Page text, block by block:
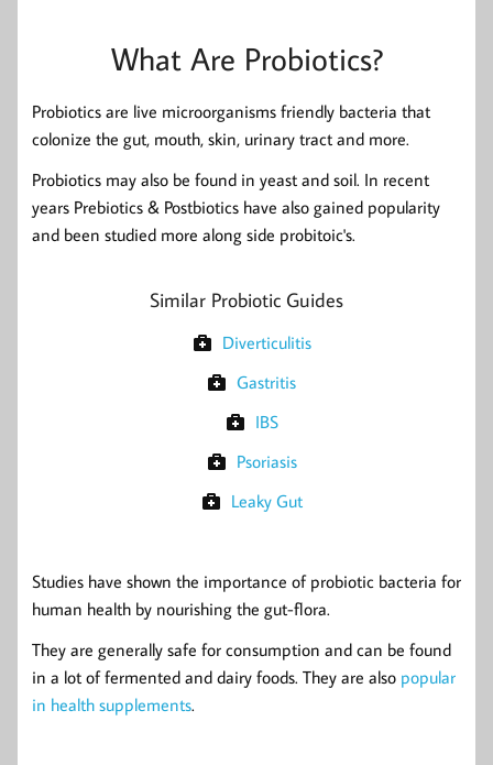
What Are Probiotics?
Probiotics are live microorganisms friendly bacteria that
colonize the gut, mouth, skin, urinary tract and more.
Probiotics may also be found in yeast and soil. In recent
years Prebiotics & Postbiotics have also gained popularity
and been studied more along side probitoic's.
Similar Probiotic Guides
Diverticulitis
Gastritis
IBS
Psoriasis
Leaky Gut
Studies have shown the importance of probiotic bacteria for
human health by nourishing the gut-flora.
They are generally safe for consumption and can be found
in a lot of fermented and dairy foods. They are also popular
in health supplements.